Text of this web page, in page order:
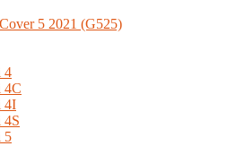
5 2021 (G525)
4
4C
4I
5